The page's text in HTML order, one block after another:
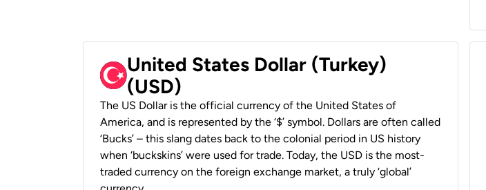
United States Dollar (Turkey)
(USD)
The US Dollar is the official currency of the United States of
America, and is represented by the ‘$’ symbol. Dollars are often called
‘Bucks’ – this slang dates back to the colonial period in US history
when ‘buckskins’ were used for trade. Today, the USD is the most-
traded currency on the foreign exchange market, a truly ‘global’